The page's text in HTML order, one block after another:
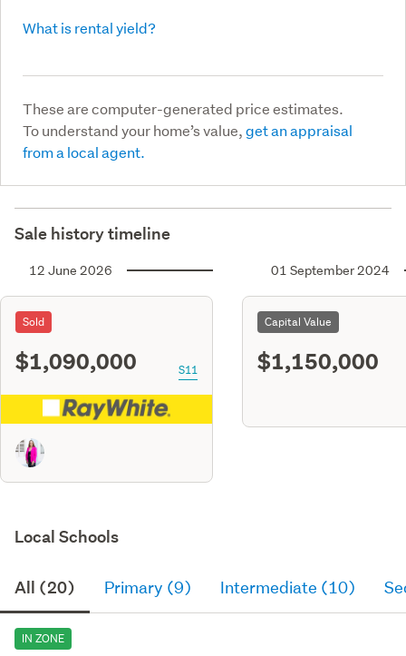
What is rental yield?
These are computer-generated price estimates.
To understand your home’s value,get an appraisal
from a local agent.
Sale history timeline
12 June 2026
Sold
$1,090,000 S11
01 September 2024
Capital Value
$1,150,000
Local Schools
All (20) Primary (9) Intermediate (10)
IN ZONE